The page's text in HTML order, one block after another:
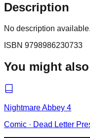
Description
No description available.
ISBN 9798986230733
You might
Nightmare Abbey 4
Comic · Dead Letter